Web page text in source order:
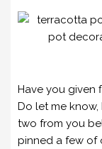
Have you given
Do let me
two from you
pinned a few of